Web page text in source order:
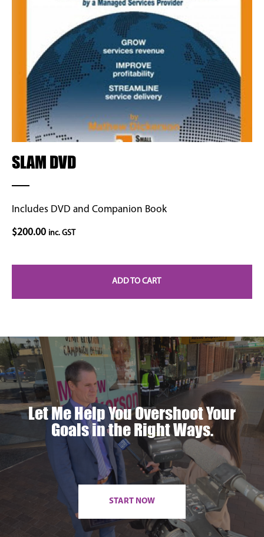
SLAM DVD
Includes DVD and Companion Book
$200.00 inc. GST
ADD TO CART
Let Me Help You Overshoot Your
Goals in the Right Ways.
START NOW